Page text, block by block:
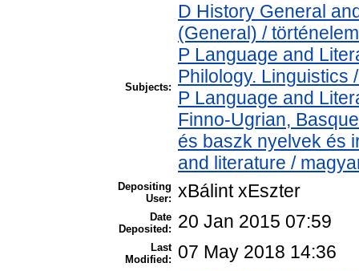
Subjects:
D History General
(General) /
P Language and
Philology. Linguistics
P Language and
Finno-Ugrian,
és baszk nyelvek és
and literature /
Depositing
User: xBálint xEszter
Date
Deposited:
20 Jan 2015 07:59
Last
Modified:
07 May 2018 14:36